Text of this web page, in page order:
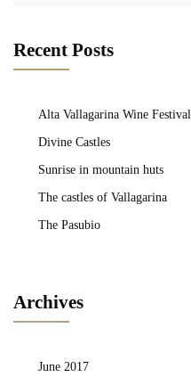
Recent Posts
Alta Vallagarina Wine Festival
Divine Castles
Sunrise in mountain huts
The castles of Vallagarina
The Pasubio
Archives
June 2017